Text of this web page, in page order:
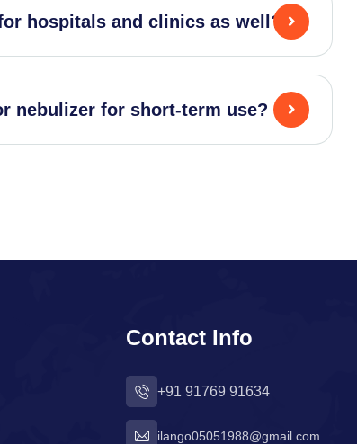
hospitals and clinics as well?
nebulizer for short-term use?
Contact Info
+91 91769 91634
ilango05051988@gmail.com